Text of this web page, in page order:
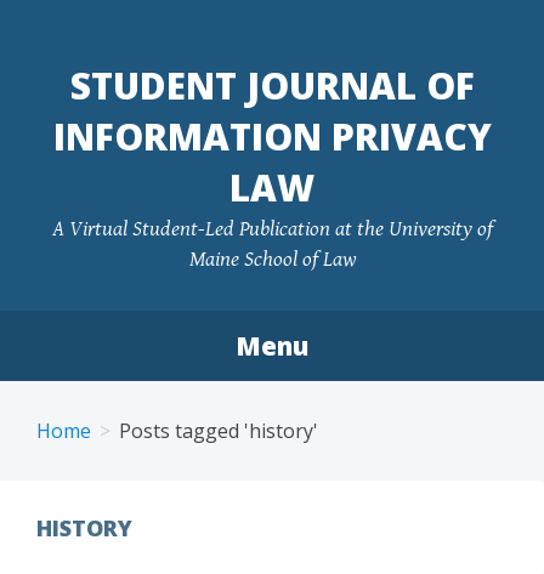
contentSTUDENT JOURNAL OF
INFORMATION PRIVACY
LAW
A Virtual Student-Led Publication at the University of
Maine School of Law
Menu
Home Posts tagged 'history'
HISTORY